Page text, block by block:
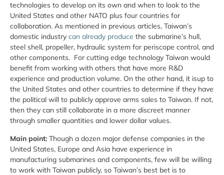
technologies to develop on its own and when to look to the
United States and other NATO plus four countries for
collaboration. As mentioned in previous articles, Taiwan’s
domestic industry can already produce the submarine’s hull,
steel shell, propeller, hydraulic system for periscope control, and
other components. For cutting edge technology Taiwan would
benefit from working with others that have more R&D
experience and production volume. On the other hand, it isup to
the United States and other countries to determine if they have
the political will to publicly approve arms sales to Taiwan. If not,
then they can still collaborate in a more discreet manner
through smaller quantities and lower dollar values.
Main point: Though a dozen major defense companies in the
United States, Europe and Asia have experience in
manufacturing submarines and components, few will be willing
to work with Taiwan publicly, so Taiwan’s best bet is to